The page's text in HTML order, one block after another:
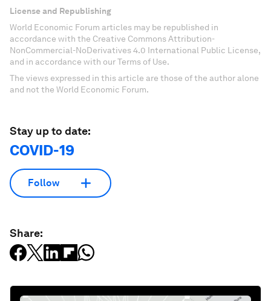
License and Republishing
World Economic Forum articles may be republished in
accordance with the Creative Commons Attribution-
NonCommercial-NoDerivatives 4.0 International Public License,
and in accordance with our Terms of Use.
The views expressed in this article are those of the author alone
and not the World Economic Forum.
Stay up to date:
COVID-19
Follow
Share: